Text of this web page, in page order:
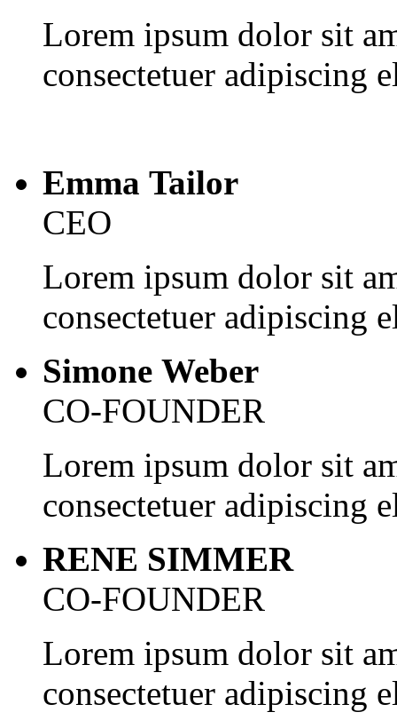
Lorem ipsum dolor sit
consectetuer adipiscing
Emma Tailor
CEO
Lorem ipsum dolor sit
consectetuer adipiscing
Simone Weber
CO-FOUNDER
Lorem ipsum dolor sit
consectetuer adipiscing
RENE SIMMER
CO-FOUNDER
Lorem ipsum dolor sit
consectetuer adipiscing